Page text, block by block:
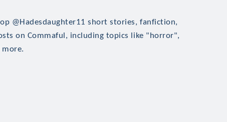
@Hadesdaughter11 short stories, fanfiction,
on Commaful, including topics like "horror",